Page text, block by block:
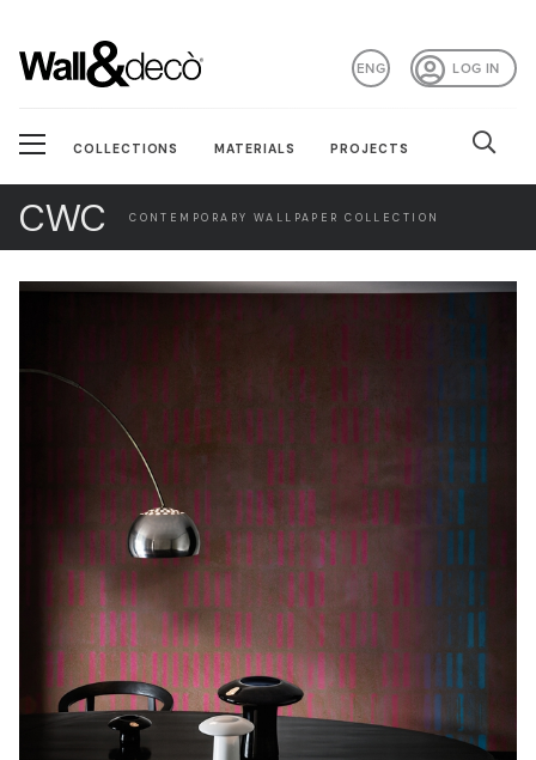
LOG IN
ENG
COLLECTIONS MATERIALS PROJECTS
CWC CONTEMPORARY WALLPAPER COLLECTION